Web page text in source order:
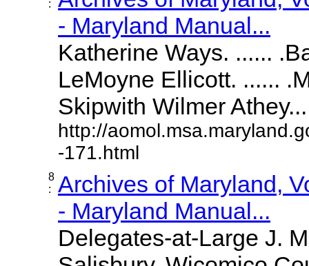
:
- Maryland Manual...
Katherine Ways. ......
LeMoyne Ellicott. ......
Skipwith Wilmer
http://
-171.html
8
:
Archives of Maryland,
- Maryland Manual...
Delegates-at-Large J.